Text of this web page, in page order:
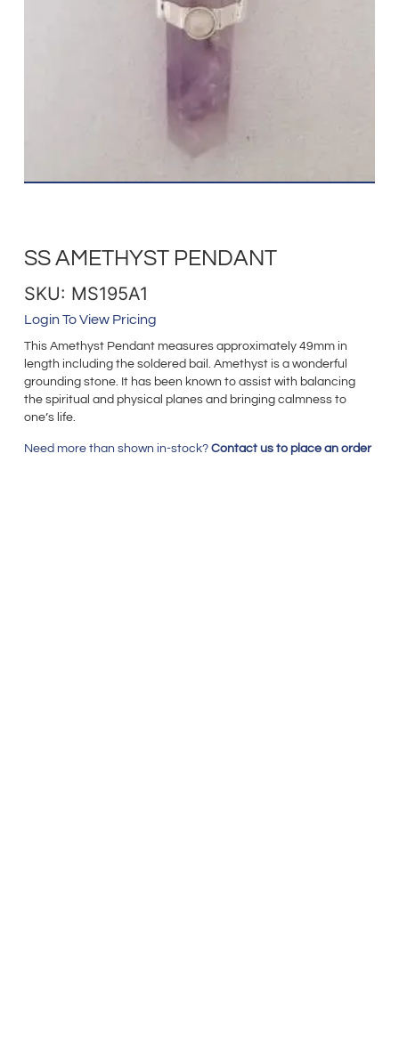
SS AMETHYST PENDANT
SKU: MS195A1
Login To View Pricing
This Amethyst Pendant measures approximately 49mm in
length including the soldered bail. Amethyst is a wonderful
grounding stone. It has been known to assist with balancing
the spiritual and physical planes and bringing calmness to
one’s life.
Need more than shown in-stock? Contact us to place an order